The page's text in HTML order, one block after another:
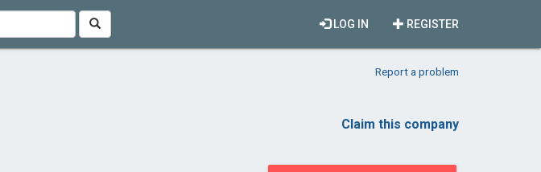
REGISTER
LOG IN
Report a problem
Claim this company